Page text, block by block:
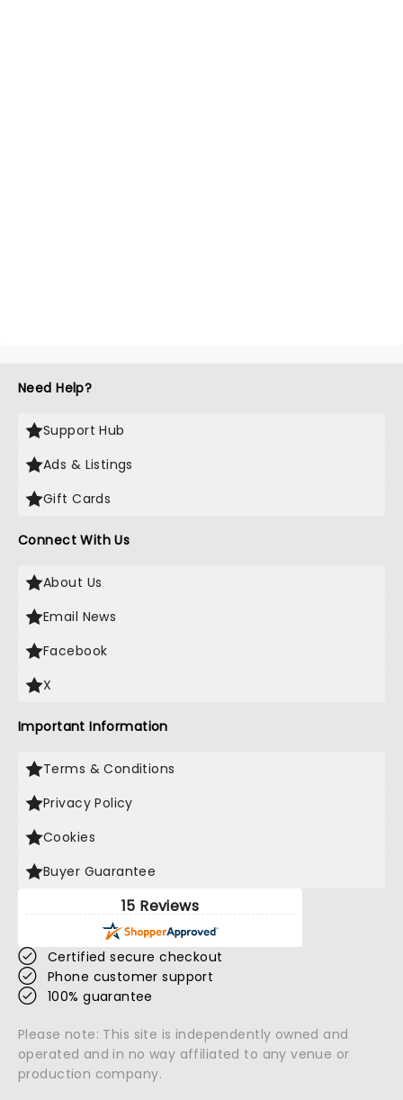
Need Help?
Support Hub
Ads & Listings
Gift Cards
Connect With Us
About Us
Email News
Facebook
X
Important Information
Terms & Conditions
Privacy Policy
Cookies
Buyer Guarantee
15 Reviews
Certified secure checkout
Phone customer support
100% guarantee
Please note: This site is independently owned and
operated and in no way affiliated to any venue or
production company.